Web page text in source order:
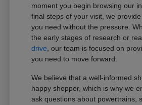
moment you begin browsing our
final steps of your visit, we
you need without the pressure.
the early stages of research or
drive, our team is focused on
you need to move forward.
We believe that a well-informed
happy shopper, which is why we
ask questions about powertrains,